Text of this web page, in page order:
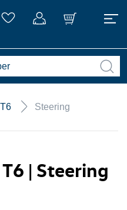
T6 Steering
| Steering